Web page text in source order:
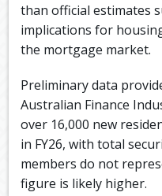
than official estimates
implications for
the mortgage market.
Preliminary data
Australian Finance
over 16,000 new
in FY26, with total
members do not
figure is likely higher.